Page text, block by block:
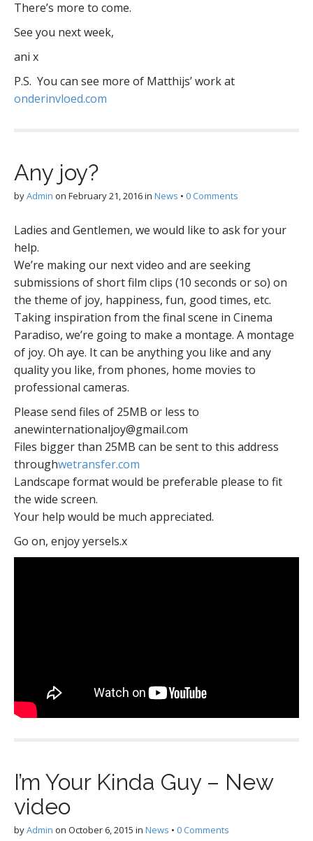
There’s more to come.
See you next week,
ani x
P.S. You can see more of Matthijs’ work at
onderinvloed.com
Any joy?
byAdmin on February 21, 2016in News • 0 Comments
Ladies and Gentlemen, we would like to ask for your
help.
We’re making our next video and are seeking
submissions of short film clips (10 seconds or so) on
the theme of joy, happiness, fun, good times, etc.
Taking inspiration from the final scene in Cinema
Paradiso, we’re going to make a montage. A montage
of joy. Oh aye. It can be anything you like and any
quality you like, from phones, home movies to
professional cameras.
Please send files of 25MB or less to
anewinternationaljoy@gmail.com
Files bigger than 25MB can be sent to this address
throughwetransfer.com
Landscape format would be preferable please to fit
the wide screen.
Your help would be much appreciated.
Go on, enjoy yersels.x
I’m Your Kinda Guy – New
video
byAdmin on October 6, 2015 in News • 0 Comments